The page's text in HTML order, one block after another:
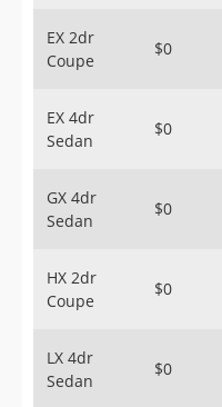
EX 2dr
Coupe
$0
EX 4dr
Sedan
$0
GX 4dr
Sedan
$0
HX 2dr
Coupe
$0
LX 4dr
Sedan
$0